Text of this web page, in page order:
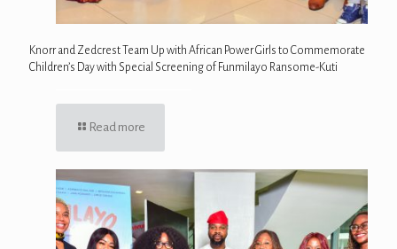
Knorr and Zedcrest Team Up with African Power Girls to Commemorate
Children’s Day with Special Screening of Funmilayo Ransome-Kuti
Read more